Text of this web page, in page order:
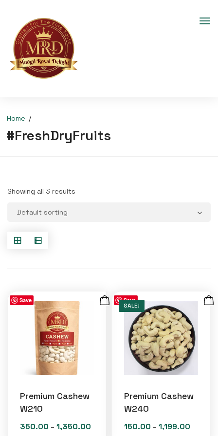
Home
#FreshDryFruits
Showing all 3 results
Save
Premium Cashew
W210
350.00 – 1,350.00
Save
SALE!
Premium Cashew
W240
150.00 – 1,199.00